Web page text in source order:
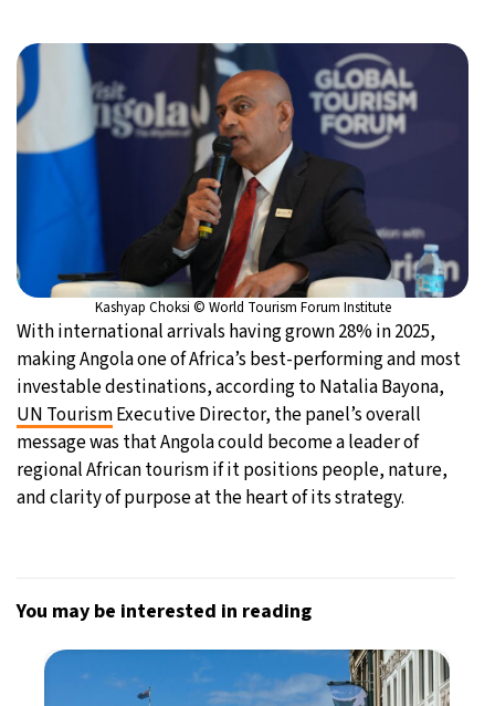
Kashyap Choksi © World Tourism Forum Institute
With international arrivals having grown 28% in 2025,
making Angola one of Africa’s best-performing and most
investable destinations, according to Natalia Bayona,
UN TourismExecutive Director, the panel’s overall
message was that Angola could become a leader of
regional African tourism if it positions people, nature,
and clarity of purpose at the heart of its strategy.
You may be interested in reading